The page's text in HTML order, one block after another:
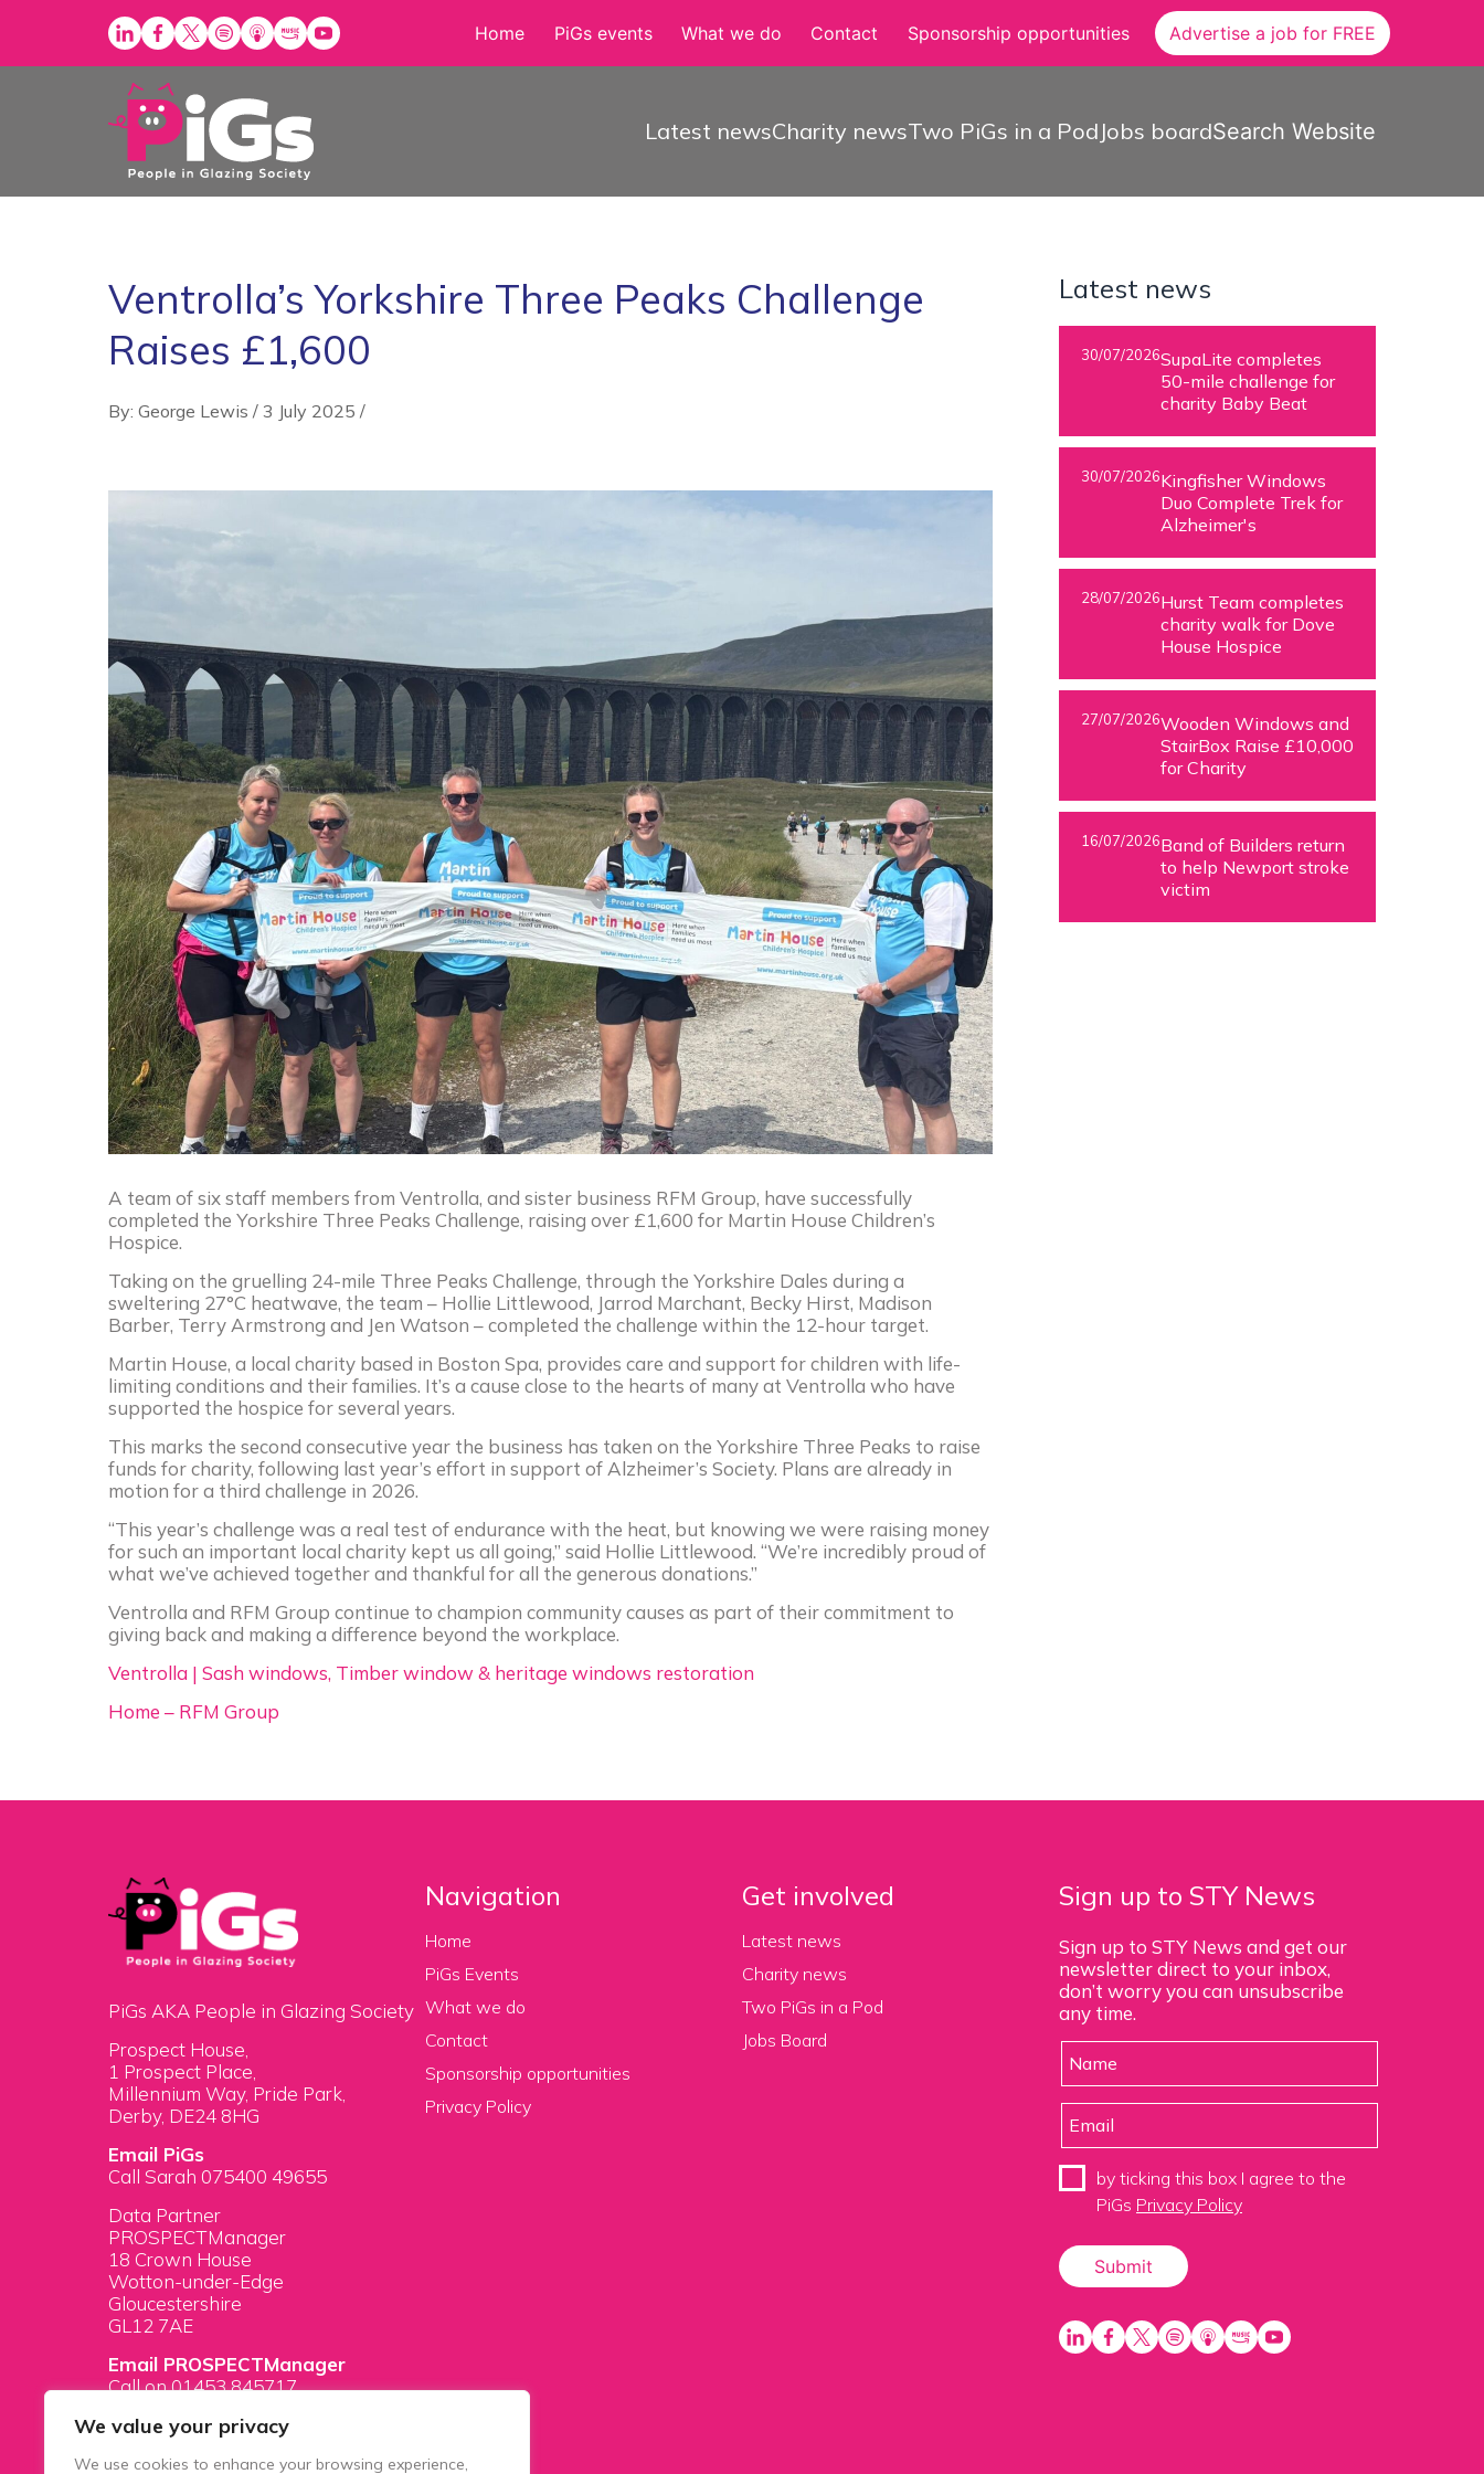
We value your privacy
We use cookies to enhance your browsing experience,
content
Home PiGs events What we do Contact Sponsorship opportunities Advertise a job for FREE
Latest newsCharity newsTwo PiGs in a Pod Jobs boardSearch Website
Ventrolla’s Yorkshire Three Peaks Challenge
Raises £1,600
By: George Lewis / 3 July 2025 /
A team of six staff members from Ventrolla, and sister business RFM Group, have successfully
completed the Yorkshire Three Peaks Challenge, raising over £1,600 for Martin House Children’s
Hospice.
Taking on the gruelling 24-mile Three Peaks Challenge, through the Yorkshire Dales during a
sweltering 27°C heatwave, the team – Hollie Littlewood, Jarrod Marchant, Becky Hirst, Madison
Barber, Terry Armstrong and Jen Watson – completed the challenge within the 12-hour target.
Martin House, a local charity based in Boston Spa, provides care and support for children with life-
limiting conditions and their families. It’s a cause close to the hearts of many at Ventrolla who have
supported the hospice for several years.
This marks the second consecutive year the business has taken on the Yorkshire Three Peaks to raise
funds for charity, following last year’s effort in support of Alzheimer’s Society. Plans are already in
motion for a third challenge in 2026.
“This year’s challenge was a real test of endurance with the heat, but knowing we were raising money
for such an important local charity kept us all going,” said Hollie Littlewood. “We’re incredibly proud of
what we’ve achieved together and thankful for all the generous donations.”
Ventrolla and RFM Group continue to champion community causes as part of their commitment to
giving back and making a difference beyond the workplace.
Ventrolla | Sash windows, Timber window & heritage windows restoration
Home – RFM Group
Latest news
30/07/2026SupaLite completes
50-mile challenge for
charity Baby Beat
30/07/2026Kingfisher Windows
Duo Complete Trek for
Alzheimer's
28/07/2026Hurst Team completes
charity walk for Dove
House Hospice
27/07/2026Wooden Windows and
StairBox Raise £10,000
for Charity
16/07/2026Band of Builders return
to help Newport stroke
victim
PiGs AKA People in Glazing Society
Prospect House,
1 Prospect Place,
Millennium Way, Pride Park,
Derby, DE24 8HG
Email PiGs
Call Sarah 075400 49655
Data Partner
PROSPECTManager
18 Crown House
Wotton-under-Edge
Gloucestershire
GL12 7AE
Email PROSPECTManager
Call on 01453 845717
Navigation
Home
PiGs Events
What we do
Contact
Sponsorship opportunities
Privacy Policy
Get involved
Latest news
Charity news
Two PiGs in a Pod
Jobs Board
Sign up to STY News
Sign up to STY News and get our
newsletter direct to your inbox,
don’t worry you can unsubscribe
any time.
by ticking this box I agree to the
PiGs Privacy Policy